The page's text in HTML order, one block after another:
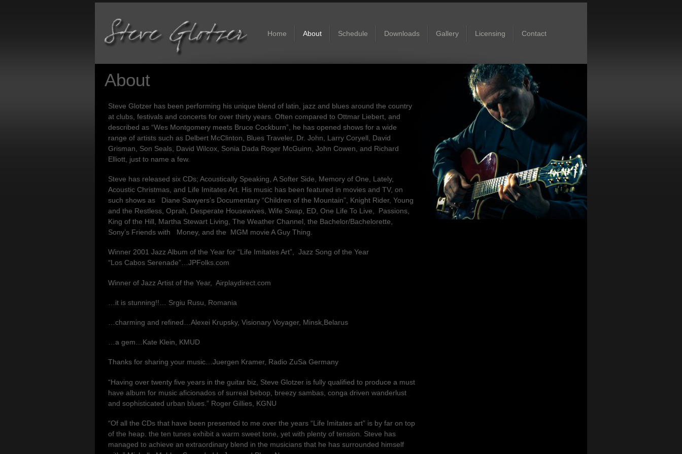
Home About Schedule Downloads Gallery Licensing Contact
About
Steve Glotzer has been performing his unique blend of latin, jazz and blues around the country
at clubs, festivals and concerts for over thirty years. Often compared to Ottmar Liebert, and
described as “Wes Montgomery meets Bruce Cockburn”, he has opened shows for a wide
range of artists such as Delbert McClinton, Blues Traveler, Dr. John, Larry Coryell, David
Grisman, Son Seals, David Wilcox, Sonia Dada Roger McGuinn, John Cowen, and Richard
Elliott, just to name a few.
Steve has released six CDs; Acoustically Speaking, A Softer Side, Memory of One, Lately,
Acoustic Christmas, and Life Imitates Art. His music has been featured in movies and TV, on
such shows as Diane Sawyers’s Documentary “Children of the Mountain”, Knight Rider, Young
and the Restless, Oprah, Desperate Housewives, Wife Swap, ED, One Life To Live, Passions,
King of the Hill, Martha Stewart Living, The Weather Channel, the Bachelor/Bachelorette,
Sony’s Friends with Money, and the MGM movie A Guy Thing.
Winner 2001 Jazz Album of the Year for “Life Imitates Art”, Jazz Song of the Year
“Los Cabos Serenade”…JPFolks.com
Winner of Jazz Artist of the Year, Airplaydirect.com
…it is stunning!!… Srgiu Rusu, Romania
…charming and refined…Alexei Krupsky, Visionary Voyager, Minsk,Belarus
…a gem…Kate Klein, KMUD
Thanks for sharing your music…Juergen Kramer, Radio ZuSa Germany
“Having over twenty five years in the guitar biz, Steve Glotzer is fully qualified to produce a must
have album for music aficionados of surreal bebop, breezy sambas, conga driven wanderlust
and sophisticated urban blues.” Roger Gillies, KGNU
“Of all the CDs that have been presented to me over the years “Life Imitates art” is by far on top
of the heap. the ten tunes exhibit a warm sweet tone, yet with plenty of tension. Steve has
managed to achieve an extraordinary blend in the musicians that he has surrounded himself